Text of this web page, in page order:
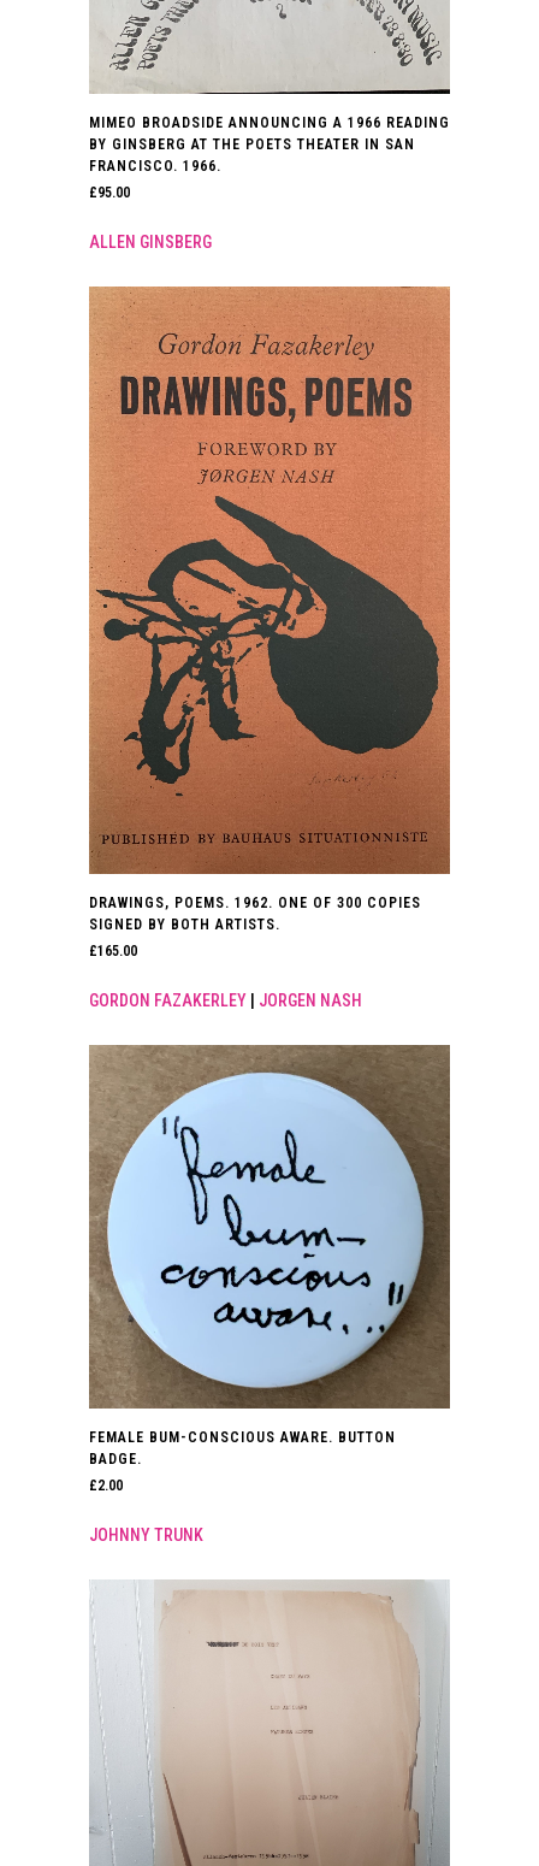
MIMEO BROADSIDE ANNOUNCING A 1966 READING
BY GINSBERG AT THE POETS THEATER IN SAN
FRANCISCO. 1966.
£95.00
ALLEN GINSBERG
DRAWINGS, POEMS. 1962. ONE OF 300 COPIES
SIGNED BY BOTH ARTISTS.
£165.00
GORDON FAZAKERLEY JORGEN NASH
FEMALE BUM-CONSCIOUS AWARE. BUTTON
BADGE.
£2.00
JOHNNY TRUNK